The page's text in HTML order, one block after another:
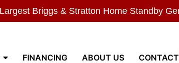
Briggs & Stratton Home Standby
FINANCING ABOUT US CONTACT